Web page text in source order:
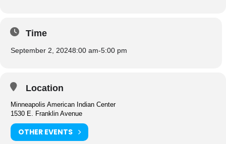
Time
September 2, 20248:00 am-5:00 pm
Location
Minneapolis American Indian Center
1530 E. Franklin Avenue
OTHER EVENTS